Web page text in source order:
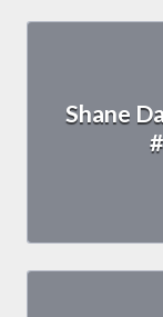
Shane